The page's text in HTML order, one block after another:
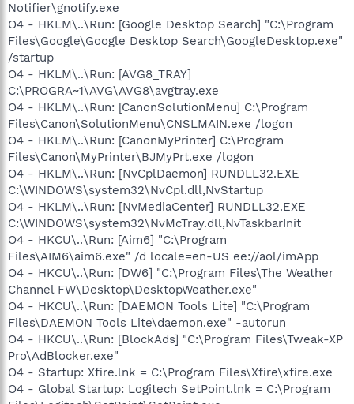
Notifier\gnotify.exe
O4 - HKLM\..\Run: [Google Desktop Search] "C:\Program
Files\Google\Google Desktop Search\GoogleDesktop.exe"
/startup
O4 - HKLM\..\Run: [AVG8_TRAY]
C:\PROGRA~1\AVG\AVG8\avgtray.exe
O4 - HKLM\..\Run: [CanonSolutionMenu] C:\Program
Files\Canon\SolutionMenu\CNSLMAIN.exe /logon
O4 - HKLM\..\Run: [CanonMyPrinter] C:\Program
Files\Canon\MyPrinter\BJMyPrt.exe /logon
O4 - HKLM\..\Run: [NvCplDaemon] RUNDLL32.EXE
C:\WINDOWS\system32\NvCpl.dll,NvStartup
O4 - HKLM\..\Run: [NvMediaCenter] RUNDLL32.EXE
C:\WINDOWS\system32\NvMcTray.dll,NvTaskbarInit
O4 - HKCU\..\Run: [Aim6] "C:\Program
Files\AIM6\aim6.exe" /d locale=en-US ee://aol/imApp
O4 - HKCU\..\Run: [DW6] "C:\Program Files\The Weather
Channel FW\Desktop\DesktopWeather.exe"
O4 - HKCU\..\Run: [DAEMON Tools Lite] "C:\Program
Files\DAEMON Tools Lite\daemon.exe" -autorun
O4 - HKCU\..\Run: [BlockAds] "C:\Program Files\Tweak-XP
Pro\AdBlocker.exe"
O4 - Startup: Xfire.lnk = C:\Program Files\Xfire\xfire.exe
O4 - Global Startup: Logitech SetPoint.lnk = C:\Program